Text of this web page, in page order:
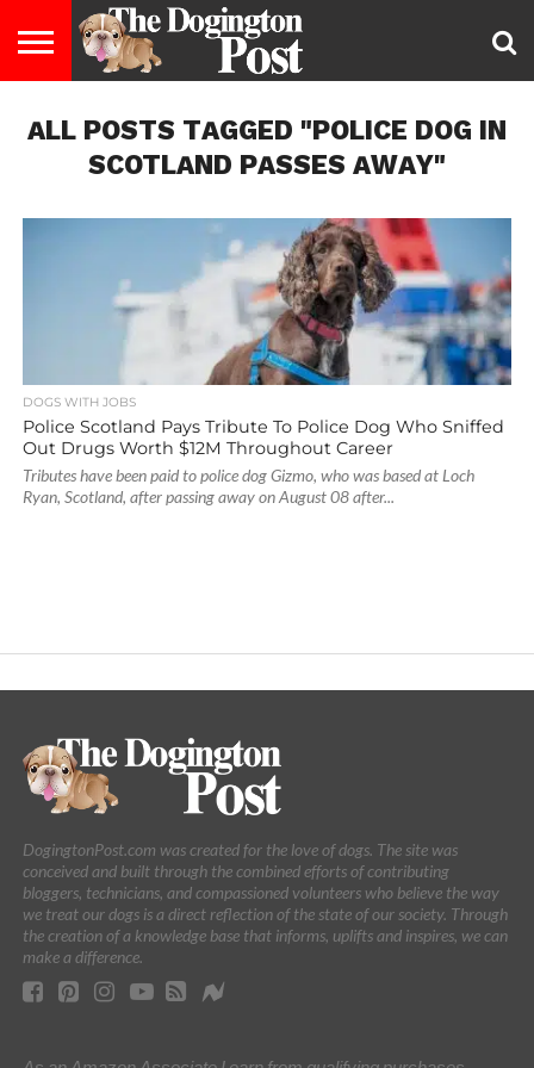
LIFESTYLE
STAYING
HEALTHY
FOOD
&
BREEDS
ADOPTION
PUPPIES
BUSINESS
DOG
LAW
CONTACT
US
ABOUT
US
ALL POSTS TAGGED "POLICE DOG IN
SCOTLAND PASSES AWAY"
DOGS WITH JOBS
Police Scotland Pays Tribute To Police Dog Who Sniffed
Out Drugs Worth $12M Throughout Career
Tributes have been paid to police dog Gizmo, who was based at Loch
Ryan, Scotland, after passing away on August 08 after...
DogingtonPost.com was created for the love of dogs. The site was
conceived and built through the combined efforts of contributing
bloggers, technicians, and compassioned volunteers who believe the way
we treat our dogs is a direct reflection of the state of our society. Through
the creation of a knowledge base that informs, uplifts and inspires, we can
make a difference.